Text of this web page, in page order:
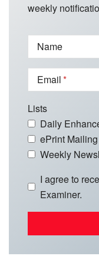
weekly
Name
Email
Lists
Daily
ePrint
Weekly
I agree to
Examiner.